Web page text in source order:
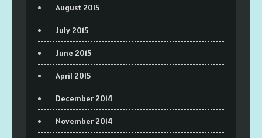
August 2015
July 2015
June 2015
April 2015
December 2014
November 2014